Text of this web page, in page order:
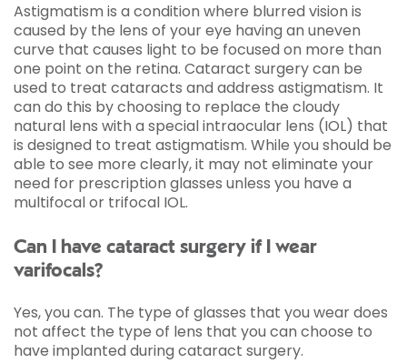
Astigmatism is a condition where blurred vision is
caused by the lens of your eye having an uneven
curve that causes light to be focused on more than
one point on the retina. Cataract surgery can be
used to treat cataracts and address astigmatism. It
can do this by choosing to replace the cloudy
natural lens with a special intraocular lens (IOL) that
is designed to treat astigmatism. While you should be
able to see more clearly, it may not eliminate your
need for prescription glasses unless you have a
multifocal or trifocal IOL.
Can I have cataract surgery if I wear
varifocals?
Yes, you can. The type of glasses that you wear does
not affect the type of lens that you can choose to
have implanted during cataract surgery.